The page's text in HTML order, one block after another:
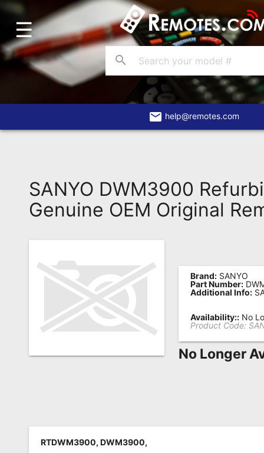
Home
Account
Blog
About
Remote?
FAQ
Asked
Questions
Remote
Popular
Searches
Testimonials
Refund
Policy
☰
search
email help@remotes.com
SANYO DWM3900
Genuine OEM Original
Brand: SANYO
Part Number:
Additional Info:
Availability:: No
Product Code:
No Longer
RTDWM3900, DWM3900,